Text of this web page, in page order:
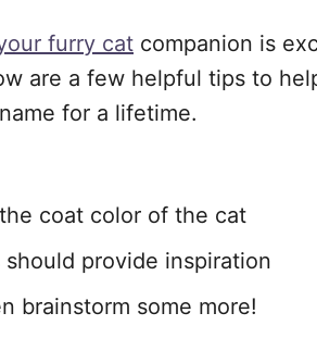
furry cat companion is
are a few helpful tips to
for a lifetime.
coat color of the cat
provide inspiration
brainstorm some more!